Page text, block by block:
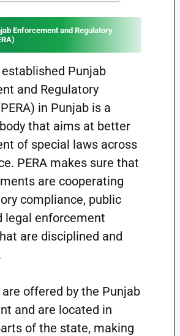
Enforcement and Regulatory
Punjab
and Regulatory
in Punjab is a
that aims at better
of special laws across
PERA makes sure that
are cooperating
compliance, public
legal enforcement
are disciplined and
are offered by the Punjab
and are located in
of the state, making